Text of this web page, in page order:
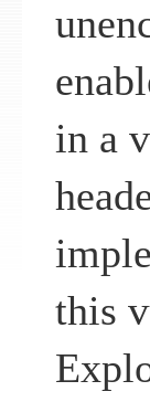
in a
this